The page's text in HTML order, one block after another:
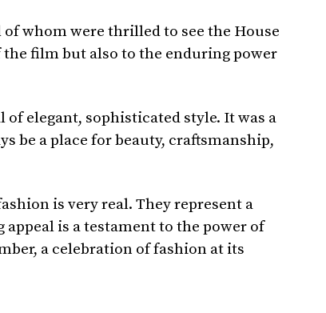
whom were thrilled to see the House
the film but also to the enduring power
of elegant, sophisticated style. It was a
be a place for beauty, craftsmanship,
is very real. They represent a
is a testament to the power of
a celebration of fashion at its